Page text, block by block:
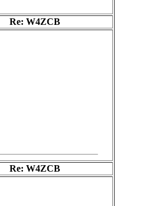
Re: W4ZCB
Re: W4ZCB